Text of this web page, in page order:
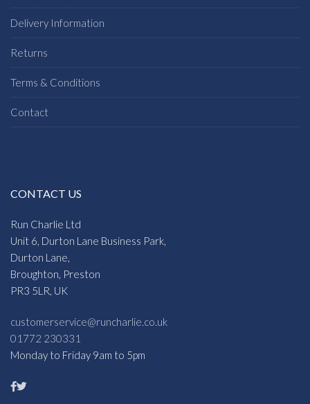
Delivery Information
Returns
Terms & Conditions
Contact
CONTACT US
Run Charlie Ltd
Unit 6, Durton Lane Business Park,
Durton Lane,
Broughton, Preston
PR3 5LR, UK
customerservice@runcharlie.co.uk
01772 230331
Monday to Friday 9am to 5pm